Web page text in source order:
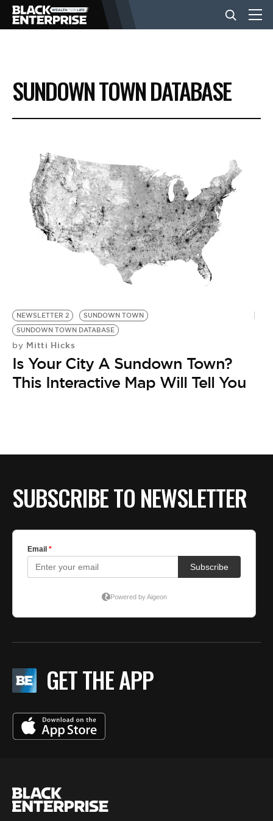
BUSINESS
NEWS
LIFESTYLE
EVENTS
VIDEOS
SUNDOWN TOWN DATABASE
NEWSLETTER 2
SUNDOWN TOWN
SUNDOWN TOWN DATABASE
by Mitti Hicks
Is Your City A Sundown Town?
This Interactive Map Will Tell You
SUBSCRIBE TO NEWSLETTER
GET THE APP